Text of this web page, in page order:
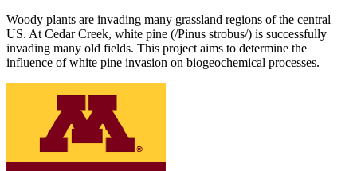
Woody plants are invading many grassland regions of the central
US. At Cedar Creek, white pine (/Pinus strobus/) is successfully
invading many old fields. This project aims to determine the
influence of white pine invasion on biogeochemical processes.